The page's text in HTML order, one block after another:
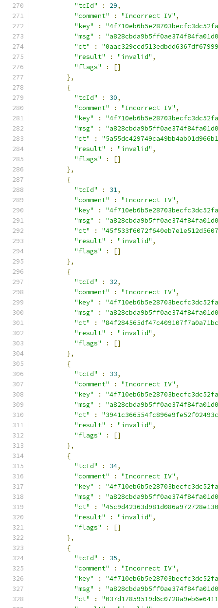
"tcId"
: 29,
"comment"
: "Incorrect IV" ,
"key"
:
"msg"
:
"ct"
:
"result"
: "invalid" ,
"flags"
:
[]
},
{
"tcId"
: 30,
"comment"
: "Incorrect IV" ,
"key"
:
"msg"
:
"ct"
:
"result"
: "invalid" ,
"flags"
:
[]
},
{
"tcId"
: 31,
"comment"
: "Incorrect IV" ,
"key"
:
"msg"
:
"ct"
:
"result"
: "invalid" ,
"flags"
:
[]
},
{
"tcId"
: 32,
"comment"
: "Incorrect IV" ,
"key"
:
"msg"
:
"ct"
:
"result"
: "invalid" ,
"flags"
:
[]
},
{
"tcId"
: 33,
"comment"
: "Incorrect IV" ,
"key"
:
"msg"
:
"ct"
:
"result"
: "invalid" ,
"flags"
:
[]
},
{
"tcId"
: 34,
"comment"
: "Incorrect IV" ,
"key"
:
"msg"
:
"ct"
:
"result"
: "invalid" ,
"flags"
:
[]
},
{
"tcId"
: 35,
"comment"
: "Incorrect IV" ,
"key"
:
"msg"
:
"ct"
: